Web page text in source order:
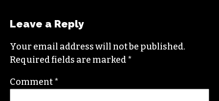
Leave a Reply
Your email address will not be published.
Required fields are marked*
Comment*